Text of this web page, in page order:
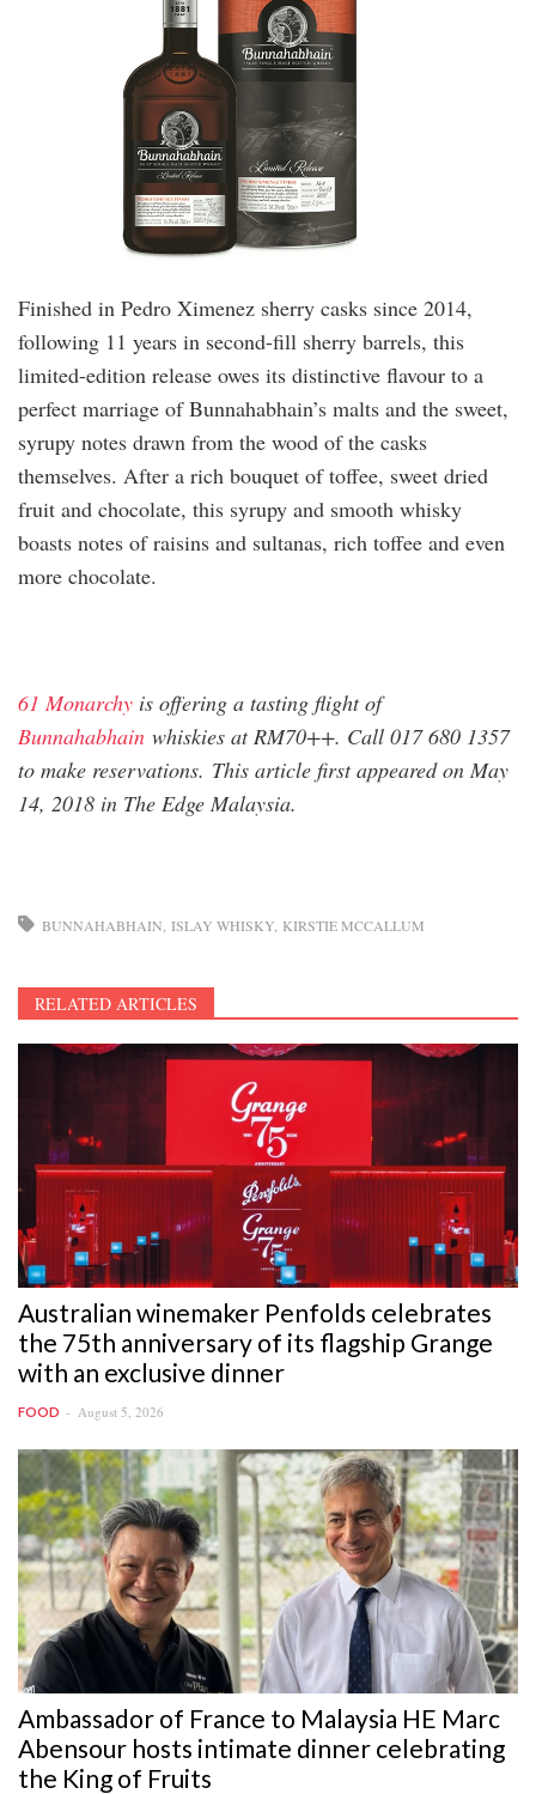
Finished in Pedro Ximenez sherry casks since 2014,
following 11 years in second-fill sherry barrels, this
limited-edition release owes its distinctive flavour to a
perfect marriage of Bunnahabhain’s malts and the sweet,
syrupy notes drawn from the wood of the casks
themselves. After a rich bouquet of toffee, sweet dried
fruit and chocolate, this syrupy and smooth whisky
boasts notes of raisins and sultanas, rich toffee and even
more chocolate.
61 Monarchy is offering a tasting flight of
Bunnahabhain whiskies at RM70++. Call 017 680 1357
to make reservations. This article first appeared on May
14, 2018 in The Edge Malaysia.
BUNNAHABHAIN ISLAY WHISKY KIRSTIE MCCALLUM
RELATED ARTICLES
Australian winemaker Penfolds celebrates
the 75th anniversary of its flagship Grange
with an exclusive dinner
FOOD August 5, 2026
Ambassador of France to Malaysia HE Marc
Abensour hosts intimate dinner celebrating
the King of Fruits